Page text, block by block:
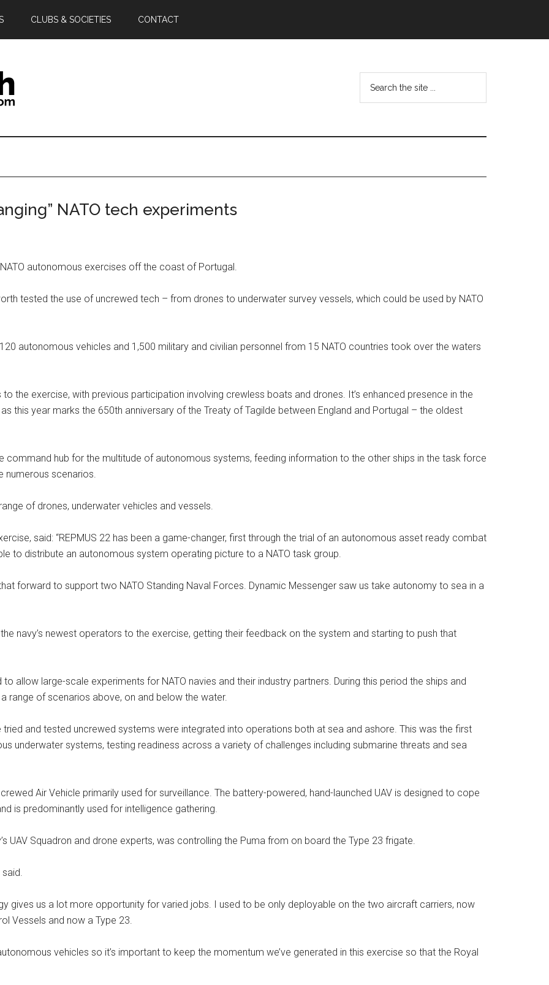
CLUBS & SOCIETIES CONTACT
NATO tech experiments
autonomous exercises off the coast of Portugal.
tested the use of uncrewed tech – from drones to underwater survey vessels, which could be used by NATO
autonomous vehicles and 1,500 military and civilian personnel from 15 NATO countries took over the waters
the exercise, with previous participation involving crewless boats and drones. It’s enhanced presence in the
this year marks the 650th anniversary of the Treaty of Tagilde between England and Portugal – the oldest
command hub for the multitude of autonomous systems, feeding information to the other ships in the task force
numerous scenarios.
of drones, underwater vehicles and vessels.
said: “REPMUS 22 has been a game-changer, first through the trial of an autonomous asset ready combat
to distribute an autonomous system operating picture to a NATO task group.
forward to support two NATO Standing Naval Forces. Dynamic Messenger saw us take autonomy to sea in a
navy’s newest operators to the exercise, getting their feedback on the system and starting to push that
allow large-scale experiments for NATO navies and their industry partners. During this period the ships and
range of scenarios above, on and below the water.
and tested uncrewed systems were integrated into operations both at sea and ashore. This was the first
underwater systems, testing readiness across a variety of challenges including submarine threats and sea
Air Vehicle primarily used for surveillance. The battery-powered, hand-launched UAV is designed to cope
is predominantly used for intelligence gathering.
UAV Squadron and drone experts, was controlling the Puma from on board the Type 23 frigate.
said.
gives us a lot more opportunity for varied jobs. I used to be only deployable on the two aircraft carriers, now
Vessels and now a Type 23.
vehicles so it’s important to keep the momentum we’ve generated in this exercise so that the Royal